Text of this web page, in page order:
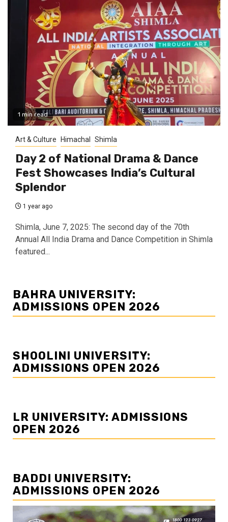
1 min read
Art & Culture Himachal Shimla
Day 2 of National Drama & Dance
Fest Showcases India’s Cultural
Splendor
1 year ago
Shimla, June 7, 2025: The second day of the 70th
Annual All India Drama and Dance Competition in Shimla
featured...
BAHRA UNIVERSITY:
ADMISSIONS OPEN 2026
SHOOLINI UNIVERSITY:
ADMISSIONS OPEN 2026
LR UNIVERSITY: ADMISSIONS
OPEN 2026
BADDI UNIVERSITY:
ADMISSIONS OPEN 2026